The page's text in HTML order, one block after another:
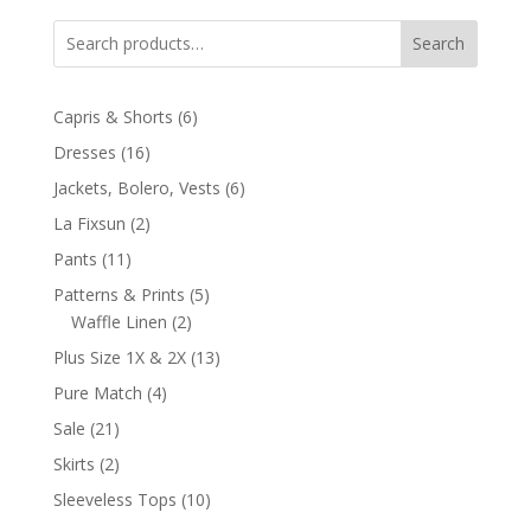
Search
Capris & Shorts 66
Dresses 1616
products
Jackets, Bolero, Vests 66
La Fixsun 22
Pants 11 11
products
Patterns & Prints 55
Waffle Linen 22
products
Plus Size 1X & 2X 1313
Pure Match 44
Sale 21 21
products
Skirts 22
products
Sleeveless Tops 1010